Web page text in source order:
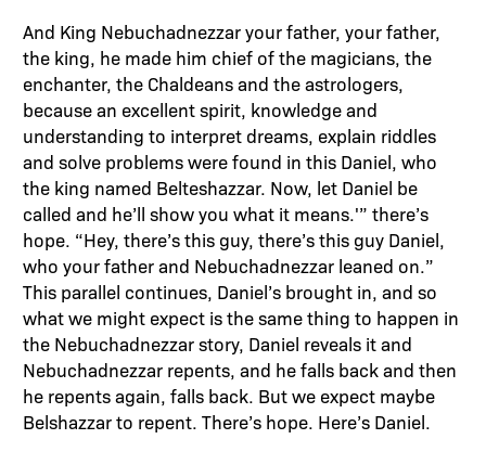
And King Nebuchadnezzar your father, your father,
the king, he made him chief of the magicians, the
enchanter, the Chaldeans and the astrologers,
because an excellent spirit, knowledge and
understanding to interpret dreams, explain riddles
and solve problems were found in this Daniel, who
the king named Belteshazzar. Now, let Daniel be
called and he’ll show you what it means.'” there’s
hope. “Hey, there’s this guy, there’s this guy Daniel,
who your father and Nebuchadnezzar leaned on.”
This parallel continues, Daniel’s brought in, and so
what we might expect is the same thing to happen in
the Nebuchadnezzar story, Daniel reveals it and
Nebuchadnezzar repents, and he falls back and then
he repents again, falls back. But we expect maybe
Belshazzar to repent. There’s hope. Here’s Daniel.